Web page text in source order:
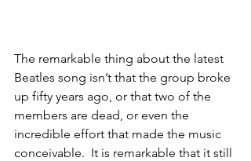
The remarkable thing about the latest
Beatles song isn’t that the group broke
up fifty years ago, or that two of the
members are dead, or even the
incredible effort that made the music
conceivable.  It is remarkable that it still